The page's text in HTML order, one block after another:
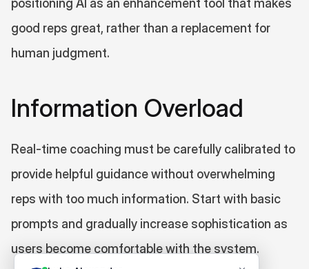
positioning AI as an enhancement tool that makes
good reps great, rather than a replacement for
human judgment.
Information Overload
Real-time coaching must be carefully calibrated to
provide helpful guidance without overwhelming
reps with too much information. Start with basic
prompts and gradually increase sophistication as
users become comfortable with the system.